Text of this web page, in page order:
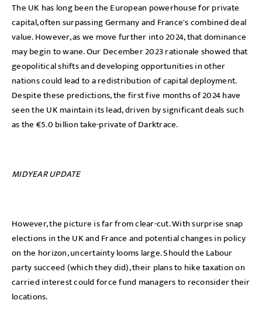
The UK has long been the European powerhouse for private
capital, often surpassing Germany and France's combined deal
value. However, as we move further into 2024, that dominance
may begin to wane. Our December 2023 rationale showed that
geopolitical shifts and developing opportunities in other
nations could lead to a redistribution of capital deployment.
Despite these predictions, the first five months of 2024 have
seen the UK maintain its lead, driven by significant deals such
as the €5.0 billion take-private of Darktrace.
MIDYEAR UPDATE
However, the picture is far from clear-cut. With surprise snap
elections in the UK and France and potential changes in policy
on the horizon, uncertainty looms large. Should the Labour
party succeed (which they did), their plans to hike taxation on
carried interest could force fund managers to reconsider their
locations.